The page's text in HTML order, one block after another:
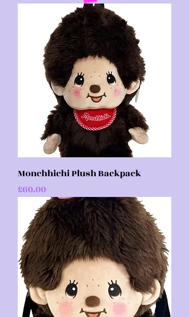
Monchhichi Plush Backpack
Price
£60.00